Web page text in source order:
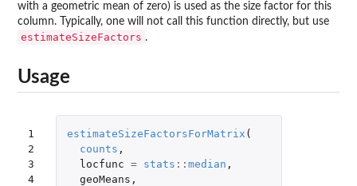
with a geometric mean of zero) is used as the size factor for this
column. Typically, one will not call this function directly, but use
estimateSizeFactors .
Usage
1
2
3
4
estimateSizeFactorsForMatrix (
counts ,
locfunc = stats :: median ,
geoMeans ,